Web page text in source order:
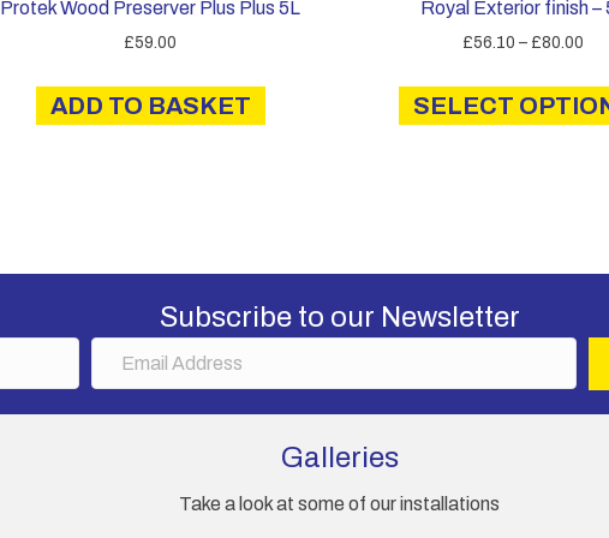
Protek Wood Preserver Plus Plus 5L
£59.00
ADD TO BASKET
Royal Exterior finish –
£56.10 – £80.00
SELECT
Subscribe to our Newsletter
Galleries
Take a look at some of our installations